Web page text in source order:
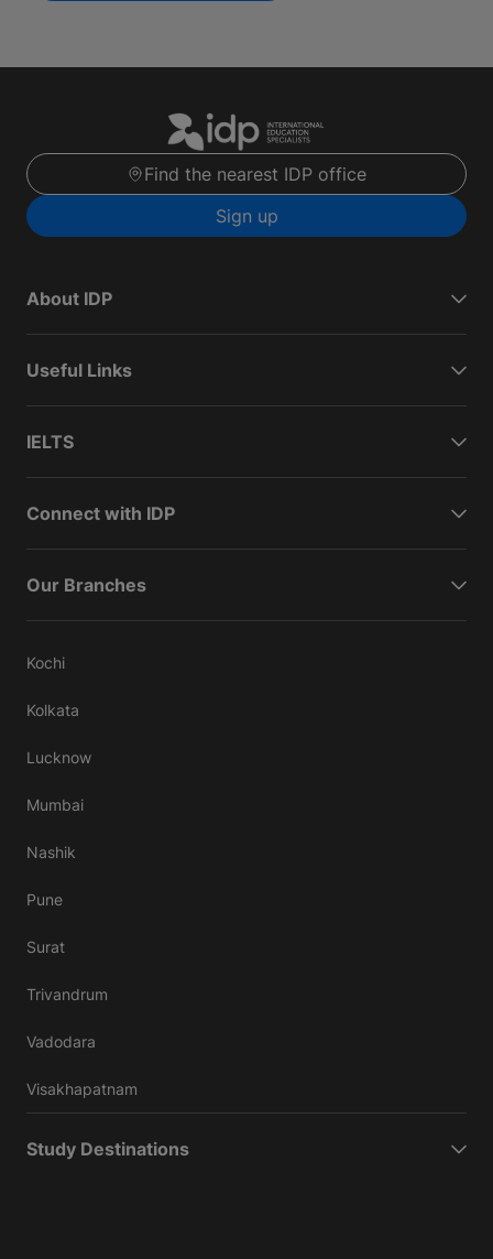
Find the nearest IDP office
Sign up
About IDP
Useful Links
IELTS
Connect with IDP
Our Branches
Kochi
Kolkata
Lucknow
Mumbai
Nashik
Pune
Surat
Trivandrum
Vadodara
Visakhapatnam
Study Destinations